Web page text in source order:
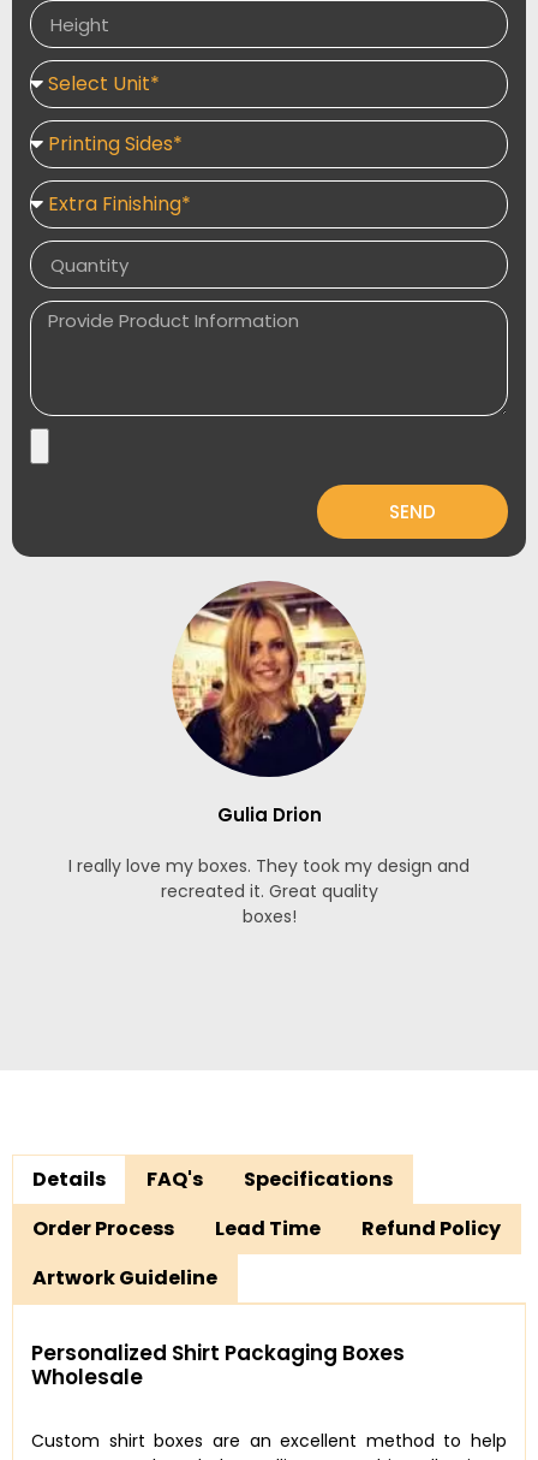
SEND
Gulia Drion
I really love my boxes. They took my design and
recreated it. Great quality
boxes!
Details FAQ's
Specifications
Order Process
Lead Time
Refund Policy
Artwork Guideline
Personalized Shirt Packaging Boxes
Wholesale
Custom shirt boxes are an excellent method to help